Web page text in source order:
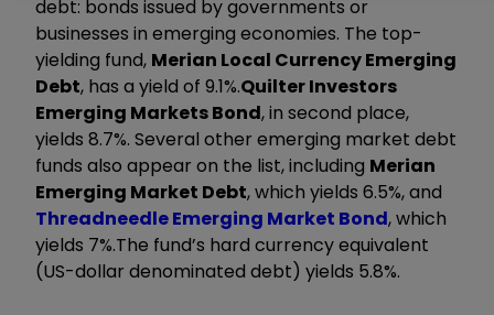
debt: bonds issued by governments or
businesses in emerging economies. The top-
yielding fund, Merian Local Currency Emerging
Debt, has a yield of 9.1%.Quilter Investors
Emerging Markets Bond, in second place,
yields 8.7%. Several other emerging market debt
funds also appear on the list, including Merian
Emerging Market Debt, which yields 6.5%, and
Threadneedle Emerging Market Bond, which
yields 7%.The fund’s hard currency equivalent
(US-dollar denominated debt) yields 5.8%.